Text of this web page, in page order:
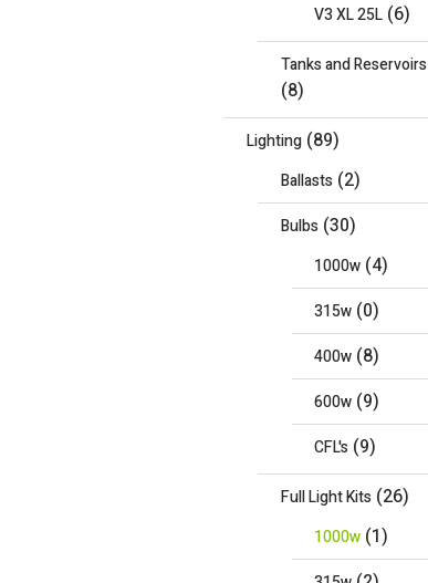
V3 XL 25L (6)
Tanks and Reservoirs
(8)
Lighting (89)
Ballasts (2)
Bulbs (30)
1000w (4)
315w (0)
400w (8)
600w (9)
CFL's (9)
Full Light Kits (26)
1000w (1)